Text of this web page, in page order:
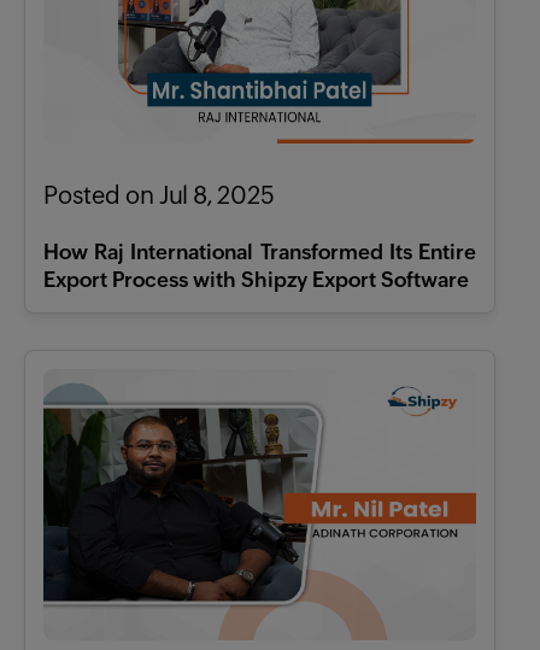
Posted on Jul 8, 2025
How Raj International Transformed Its Entire
Export Process with Shipzy Export Software